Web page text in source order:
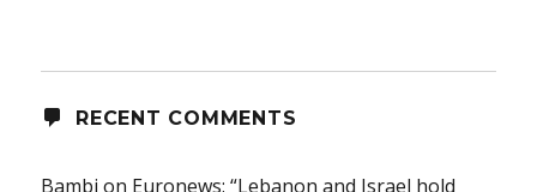
RECENT COMMENTS
Bambi on Euronews: “Lebanon and Israel hold